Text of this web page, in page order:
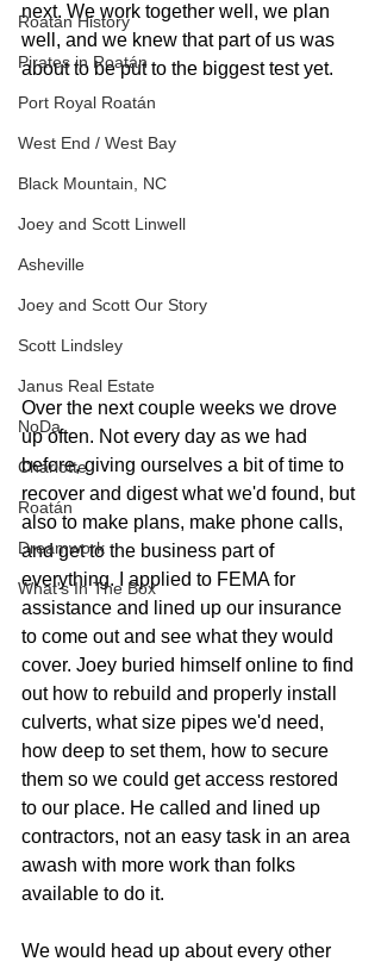
Roatan History
Pirates in Roatán
Port Royal Roatán
West End / West Bay
Black Mountain, NC
Joey and Scott Linwell
Asheville
Joey and Scott Our Story
Scott Lindsley
Janus Real Estate
NoDa
Charlotte
Roatán
Dreamwork
What's In The Box
next. We work together well, we plan
well, and we knew that part of us was
about to be put to the biggest test yet.
Over the next couple weeks we drove
up often. Not every day as we had
before, giving ourselves a bit of time to
recover and digest what we'd found, but
also to make plans, make phone calls,
and get to the business part of
everything. I applied to FEMA for
assistance and lined up our insurance
to come out and see what they would
cover. Joey buried himself online to find
out how to rebuild and properly install
culverts, what size pipes we'd need,
how deep to set them, how to secure
them so we could get access restored
to our place. He called and lined up
contractors, not an easy task in an area
awash with more work than folks
available to do it.
We would head up about every other